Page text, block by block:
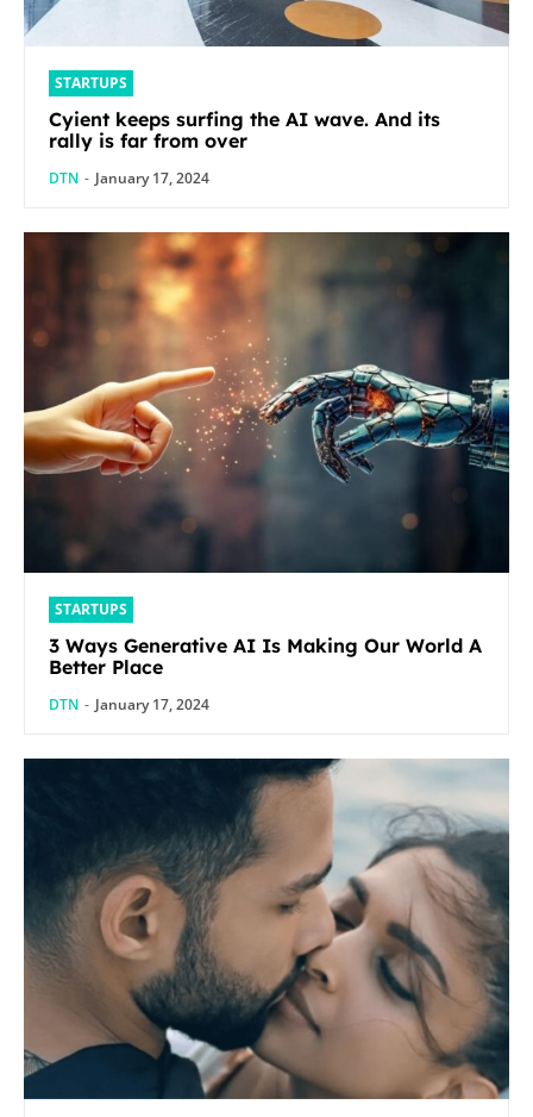
STARTUPS
Cyient keeps surfing the AI wave. And its
rally is far from over
DTN - January 17, 2024
STARTUPS
3 Ways Generative AI Is Making Our World A
Better Place
DTN - January 17, 2024